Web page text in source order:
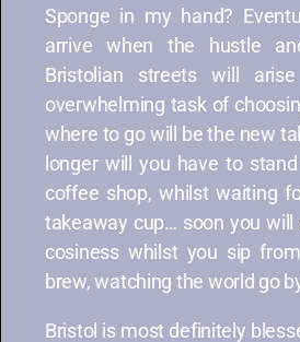
Sponge in my hand?
arrive when the hustle
Bristolian streets will
overwhelming task of
where to go will be the new
longer will you have to
coffee shop, whilst waiting
takeaway cup… soon you
cosiness whilst you sip
brew, watching the world go
Bristol is most definitely